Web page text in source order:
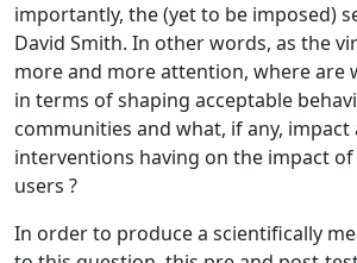
importantly, the (yet to be imposed)
David Smith. In other words, as the
more and more attention, where are
in terms of shaping acceptable
communities and what, if any, impact
interventions having on the impact
users ?
In order to produce a scientifically